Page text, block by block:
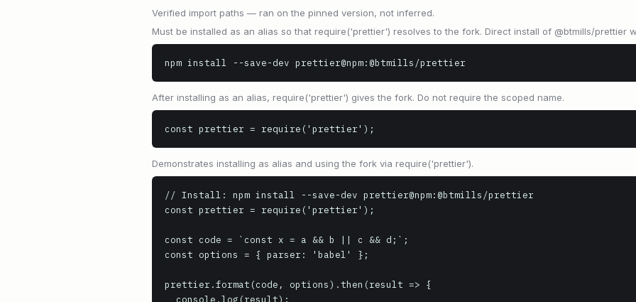
Verified import paths — ran on the pinned version, not inferred.
Must be installed as an alias so that require('prettier') resolves to the fork. Direct install of @btmills/prettier
npm install --save-dev prettier@npm:@btmills/prettier
After installing as an alias, require('prettier') gives the fork. Do not require the scoped name.
const prettier = require('prettier');
Demonstrates installing as alias and using the fork via require('prettier').
// Install: npm install --save-dev prettier@npm:@btmills/prettier
const prettier = require('prettier');
const code = `const x = a && b || c && d;`;
const options = { parser: 'babel' };
prettier.format(code, options).then(result => {